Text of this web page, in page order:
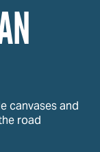
canvases and
road